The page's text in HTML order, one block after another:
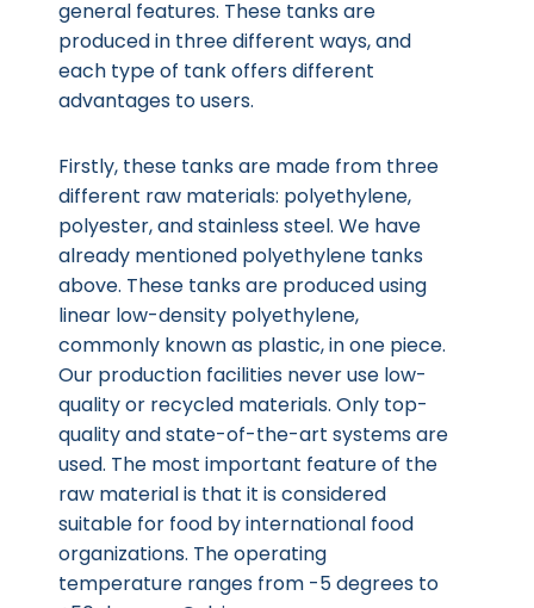
general features. These tanks are
produced in three different ways, and
each type of tank offers different
advantages to users.
Firstly, these tanks are made from three
different raw materials: polyethylene,
polyester, and stainless steel. We have
already mentioned polyethylene tanks
above. These tanks are produced using
linear low-density polyethylene,
commonly known as plastic, in one piece.
Our production facilities never use low-
quality or recycled materials. Only top-
quality and state-of-the-art systems are
used. The most important feature of the
raw material is that it is considered
suitable for food by international food
organizations. The operating
temperature ranges from -5 degrees to